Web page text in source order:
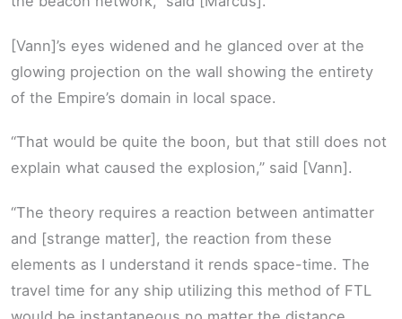
[Vann]’s eyes widened and he glanced over at the
glowing projection on the wall showing the entirety
of the Empire’s domain in local space.
“That would be quite the boon, but that still does not
explain what caused the explosion,” said [Vann].
“The theory requires a reaction between antimatter
and [strange matter], the reaction from these
elements as I understand it rends space-time. The
travel time for any ship utilizing this method of FTL